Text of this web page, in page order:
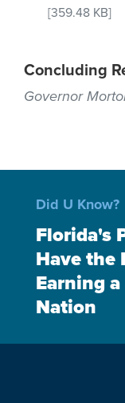
[359.48 KB]
Concluding
Governor
Did U Know?
Florida's
Have the
Earning
Nation